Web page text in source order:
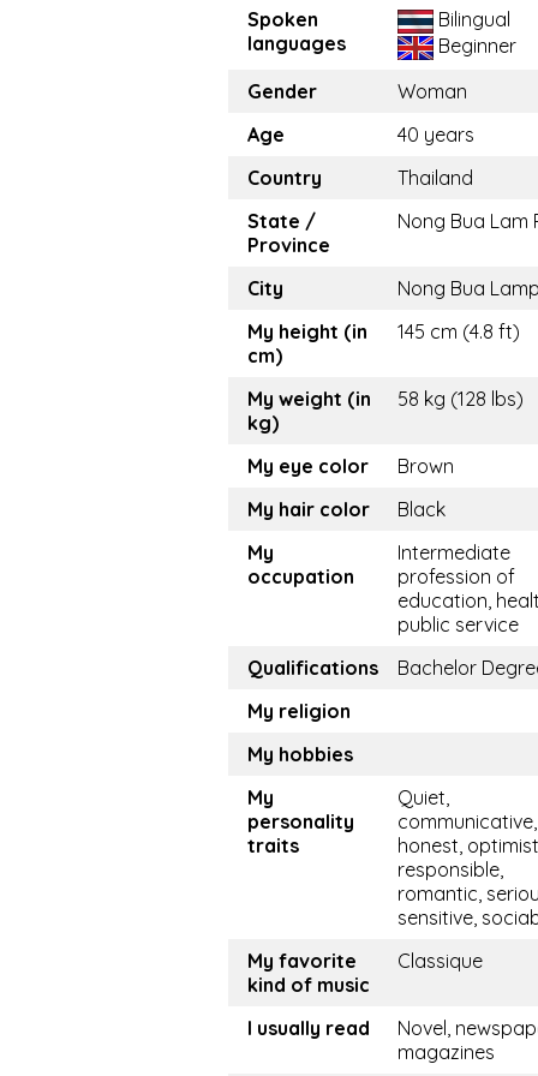
Spoken
languages
Bilingual
Beginner
Gender
Woman
Age
40 years
Country
Thailand
State /
Province
Nong Bua Lam
City
Nong Bua
My height (in
cm)
145 cm (4.8 ft)
My weight (in
kg)
58 kg (128 lbs)
My eye color
Brown
My hair color
Black
My
occupation
Intermediate
profession of
education,
public service
Qualifications
Bachelor
My religion
My hobbies
My
personality
traits
Quiet,
honest,
responsible,
romantic,
sensitive,
My favorite
kind of music
Classique
I usually read
Novel,
magazines